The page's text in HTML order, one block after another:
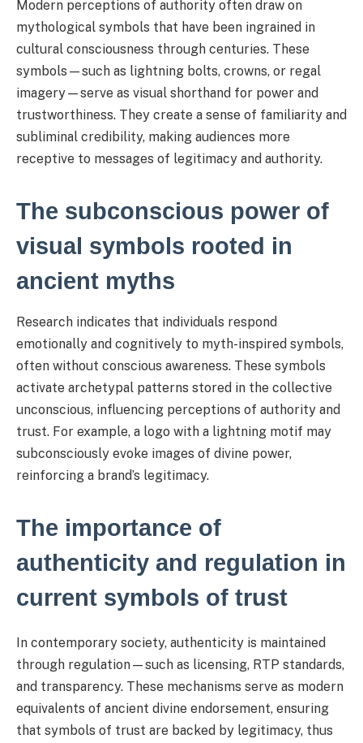
Modern perceptions of authority often draw on
mythological symbols that have been ingrained in
cultural consciousness through centuries. These
symbols—such as lightning bolts, crowns, or regal
imagery—serve as visual shorthand for power and
trustworthiness. They create a sense of familiarity and
subliminal credibility, making audiences more
receptive to messages of legitimacy and authority.
The subconscious power of
visual symbols rooted in
ancient myths
Research indicates that individuals respond
emotionally and cognitively to myth-inspired symbols,
often without conscious awareness. These symbols
activate archetypal patterns stored in the collective
unconscious, influencing perceptions of authority and
trust. For example, a logo with a lightning motif may
subconsciously evoke images of divine power,
reinforcing a brand’s legitimacy.
The importance of
authenticity and regulation in
current symbols of trust
In contemporary society, authenticity is maintained
through regulation—such as licensing, RTP standards,
and transparency. These mechanisms serve as modern
equivalents of ancient divine endorsement, ensuring
that symbols of trust are backed by legitimacy, thus